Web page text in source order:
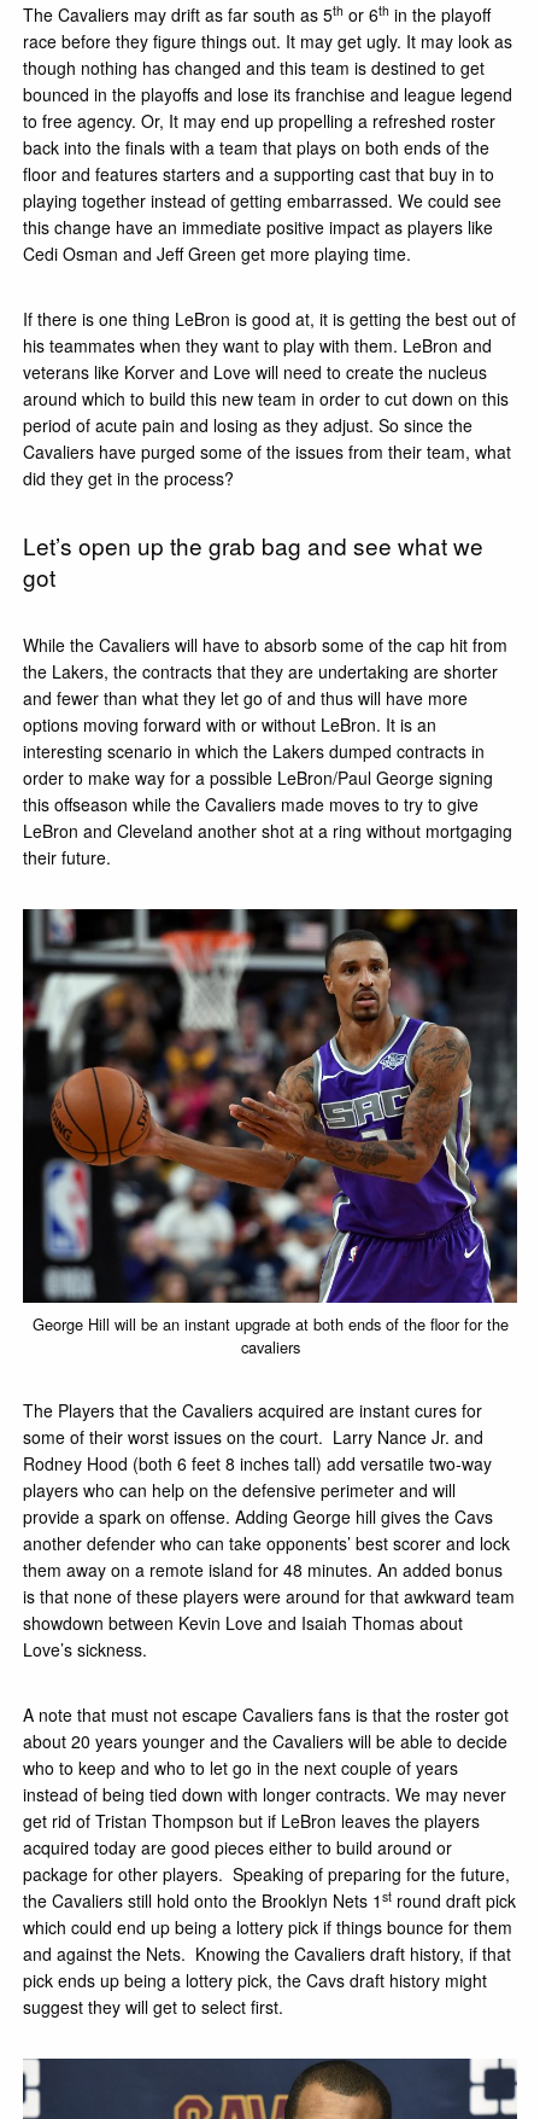
The Cavaliers may drift as far south as 5th or 6th in the playoff
race before they figure things out. It may get ugly. It may look as
though nothing has changed and this team is destined to get
bounced in the playoffs and lose its franchise and league legend
to free agency. Or, It may end up propelling a refreshed roster
back into the finals with a team that plays on both ends of the
floor and features starters and a supporting cast that buy in to
playing together instead of getting embarrassed. We could see
this change have an immediate positive impact as players like
Cedi Osman and Jeff Green get more playing time.
If there is one thing LeBron is good at, it is getting the best out of
his teammates when they want to play with them. LeBron and
veterans like Korver and Love will need to create the nucleus
around which to build this new team in order to cut down on this
period of acute pain and losing as they adjust. So since the
Cavaliers have purged some of the issues from their team, what
did they get in the process?
Let’s open up the grab bag and see what we
got
While the Cavaliers will have to absorb some of the cap hit from
the Lakers, the contracts that they are undertaking are shorter
and fewer than what they let go of and thus will have more
options moving forward with or without LeBron. It is an
interesting scenario in which the Lakers dumped contracts in
order to make way for a possible LeBron/Paul George signing
this offseason while the Cavaliers made moves to try to give
LeBron and Cleveland another shot at a ring without mortgaging
their future.
George Hill will be an instant upgrade at both ends of the floor for the
cavaliers
The Players that the Cavaliers acquired are instant cures for
some of their worst issues on the court. Larry Nance Jr. and
Rodney Hood (both 6 feet 8 inches tall) add versatile two-way
players who can help on the defensive perimeter and will
provide a spark on offense. Adding George hill gives the Cavs
another defender who can take opponents’ best scorer and lock
them away on a remote island for 48 minutes. An added bonus
is that none of these players were around for that awkward team
showdown between Kevin Love and Isaiah Thomas about
Love’s sickness.
A note that must not escape Cavaliers fans is that the roster got
about 20 years younger and the Cavaliers will be able to decide
who to keep and who to let go in the next couple of years
instead of being tied down with longer contracts. We may never
get rid of Tristan Thompson but if LeBron leaves the players
acquired today are good pieces either to build around or
package for other players. Speaking of preparing for the future,
the Cavaliers still hold onto the Brooklyn Nets 1st round draft pick
which could end up being a lottery pick if things bounce for them
and against the Nets. Knowing the Cavaliers draft history, if that
pick ends up being a lottery pick, the Cavs draft history might
suggest they will get to select first.